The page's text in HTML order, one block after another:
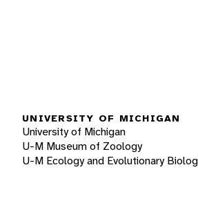
UNIVERSITY OF MICHIGAN
University of Michigan
U-M Museum of Zoology
U-M Ecology and Evolutionary